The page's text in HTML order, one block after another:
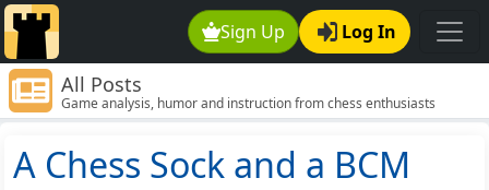
Sign Up Log In
All Posts
Game analysis, humor and instruction from chess enthusiasts
around the world.
A Chess Sock and a BCM